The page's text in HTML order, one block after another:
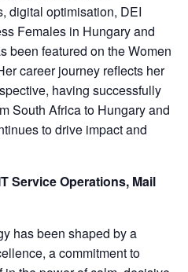
digital optimisation, DEI
Females in Hungary and
been featured on the Women
career journey reflects her
having successfully
South Africa to Hungary and
to drive impact and
Service Operations, Mail
has been shaped by a
a commitment to